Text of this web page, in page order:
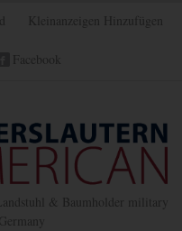
Kleinanzeigen Hinzufügen
Facebook
& Baumholder military